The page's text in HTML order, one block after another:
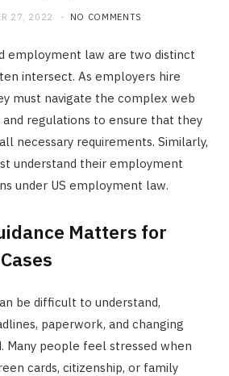
27, 2022 NO COMMENTS
employment law are two distinct
intersect. As employers hire
must navigate the complex web
regulations to ensure that they
necessary requirements. Similarly,
understand their employment
under US employment law.
Matters for
be difficult to understand,
paperwork, and changing
Many people feel stressed when
cards, citizenship, or family